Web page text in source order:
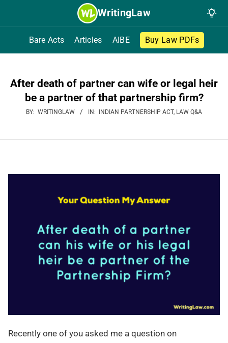
WritingLaw
Bare Acts Articles AIBE Buy Law PDFs
After death of partner can wife or legal heir
be a partner of that partnership firm?
BY: WRITINGLAW IN: INDIAN PARTNERSHIP ACT, LAW Q&A
Recently one of you asked me a question on